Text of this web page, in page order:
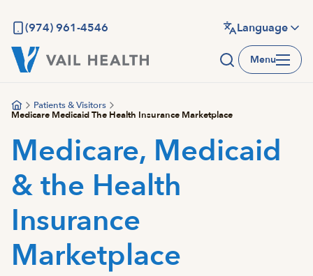
main
content
(974) 961-4546 Language
Menu
Patients & Visitors
Medicare Medicaid The Health Insurance Marketplace
Medicare, Medicaid
& the Health
Insurance
Marketplace